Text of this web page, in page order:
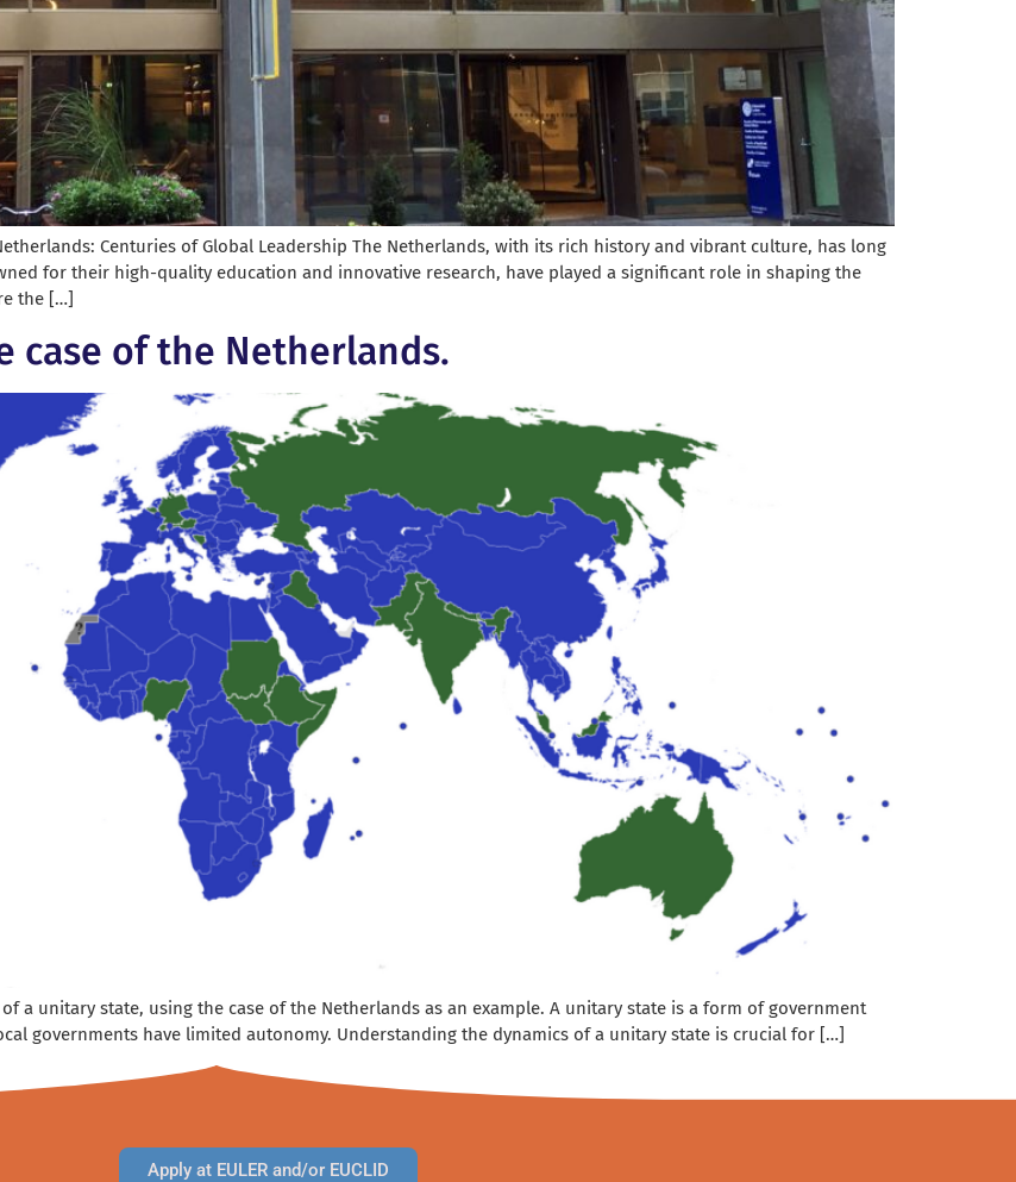
Centuries of Global Leadership The Netherlands, with its rich history and vibrant culture, has long
for their high-quality education and innovative research, have played a significant role in shaping the
the […]
case of the Netherlands.
a unitary state, using the case of the Netherlands as an example. A unitary state is a form of government
governments have limited autonomy. Understanding the dynamics of a unitary state is crucial for […]
Apply at EULER and/or EUCLID